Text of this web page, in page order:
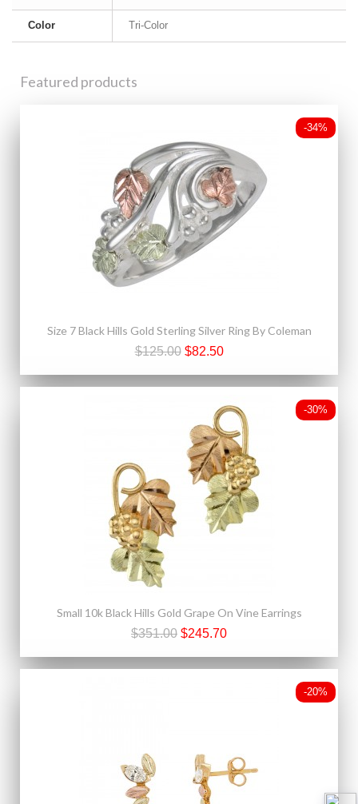
Color Tri-Color
Featured products
-34%
Size 7 Black Hills Gold Sterling Silver Ring By Coleman
$125.00 $82.50
-30%
Small 10k Black Hills Gold Grape On Vine Earrings
$351.00 $245.70
-20%